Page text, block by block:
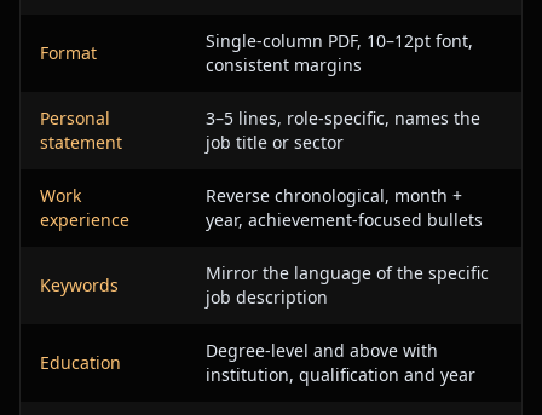
Format
Single-column PDF, 10–12pt font,
consistent margins
Personal
statement
3–5 lines, role-specific, names the
job title or sector
Work
experience
Reverse chronological, month +
year, achievement-focused bullets
Keywords
Mirror the language of the specific
job description
Education
Degree-level and above with
institution, qualification and year